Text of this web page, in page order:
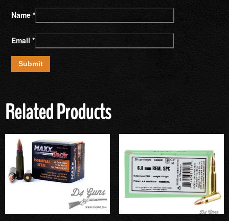
Name *
Email *
Related Products